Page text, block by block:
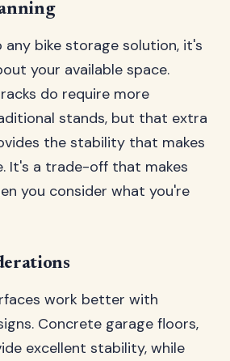
any bike storage solution, it's
your available space.
do require more
stands, but that extra
the stability that makes
It's a trade-off that makes
you consider what you're
work better with
Concrete garage floors,
excellent stability, while